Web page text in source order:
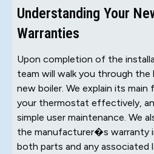
Understanding Your
Warranties
Upon completion of the
team will walk you through
new boiler. We explain its
your thermostat effectively,
simple user maintenance. We
the manufacturer�s warranty
both parts and any associated